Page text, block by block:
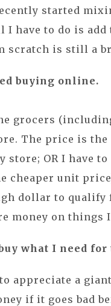
started
I have to do is
scratch is still a
buying online.
grocers
The price is the
store; OR I have
cheaper unit
dollar to
money on things
what I need for
appreciate a
if it goes bad